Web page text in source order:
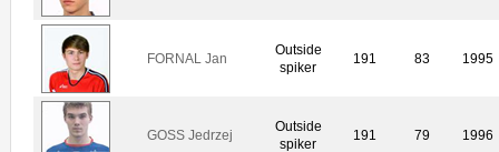
FORNAL Jan
Outside
spiker
191 83 1995
GOSS Jedrzej
Outside
spiker
191 79 1996